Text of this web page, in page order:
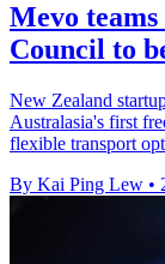
Mevo
Council to
New Zealand
Australasia's first
flexible transport
By Kai Ping Lew •